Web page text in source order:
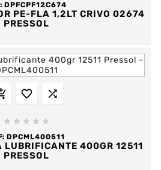
DPFCPF12C674
PE-FLA 1,2LT CRIVO 02674
PRESSOL
 
    
DPCML400511
LUBRIFICANTE 400GR 12511
PRESSOL